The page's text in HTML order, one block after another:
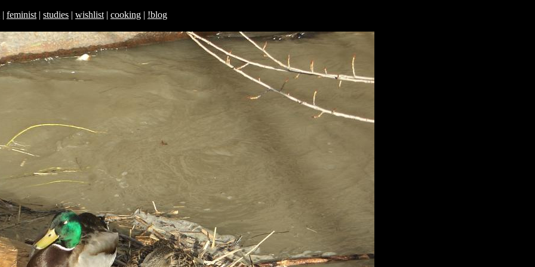
| feminist | studies | wishlist | cooking | !blog